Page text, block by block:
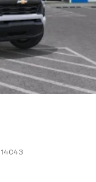
14C43